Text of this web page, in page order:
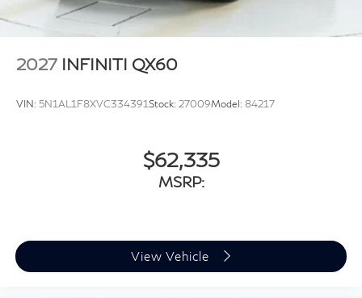
2027 INFINITI QX60
VIN: 5N1AL1F8XVC334391Stock: 27009Model: 84217
$62,335
MSRP:
View Vehicle